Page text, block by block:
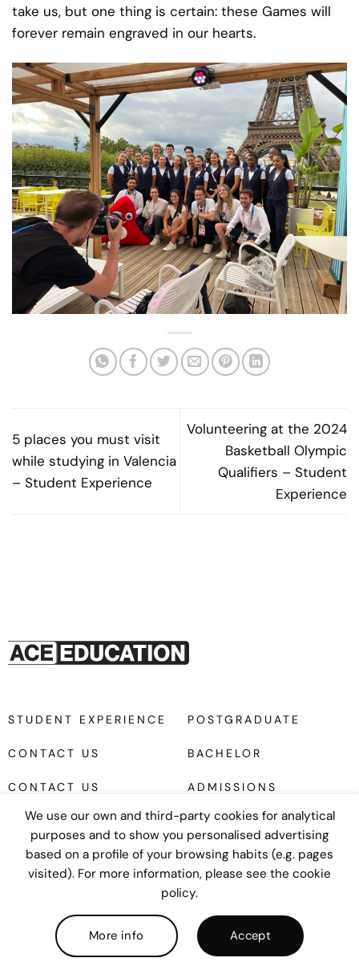
take us, but one thing is certain: these Games will
forever remain engraved in our hearts.
5 places you must visit
while studying in Valencia
– Student Experience
Volunteering at the 2024
Basketball Olympic
Qualifiers – Student
Experience
POSTGRADUATE
BACHELOR
ADMISSIONS
STUDENT EXPERIENCE
CONTACT US
CONTACT US
Diseño web UNANIME
COPYRIGHT © 2026 Privacy policy Cookies policy
notice
Terms and Conditions Ethical Mailbox
We use our own and third-party cookies for analytical
purposes and to show you personalised advertising
based on a profile of your browsing habits (e.g. pages
visited). For more information, please see the cookie
policy.
More info Accept